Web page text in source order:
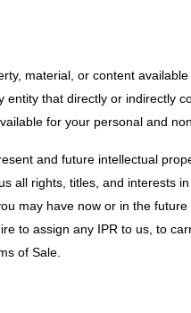
material, or content
that directly or indirectly
for your personal and
and future intellectual
all rights, titles, and interests
may have now or in the
to assign any IPR to us, to
of Sale.